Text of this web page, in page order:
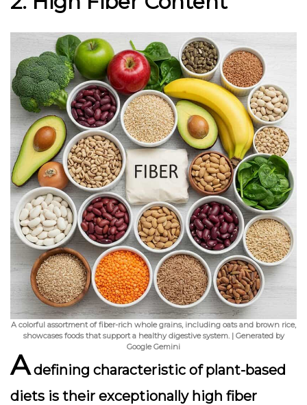
A colorful assortment of fiber-rich whole grains, including oats and brown rice,
showcases foods that support a healthy digestive system. | Generated by
Google Gemini
Adefining characteristic of plant-based
diets is their exceptionally high fiber